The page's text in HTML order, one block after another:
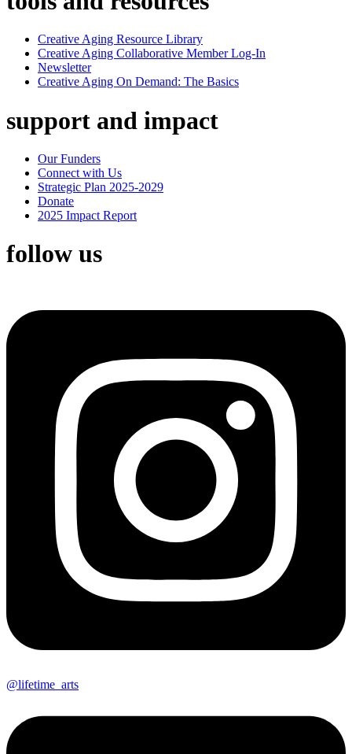
Creative Aging Resource Library
Creative Aging Collaborative Member Log-In
Newsletter
Creative Aging On Demand: The Basics
support and impact
Our Funders
Connect with Us
Strategic Plan 2025-2029
Donate
2025 Impact Report
follow us
@lifetime_arts